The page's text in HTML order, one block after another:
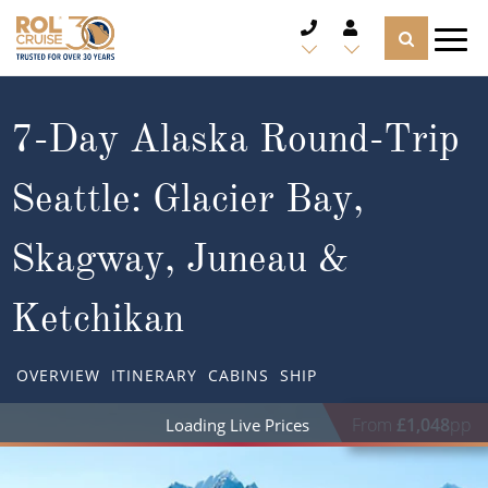
CRUISE LINES
CRUISE SHIPS
DESTINATIONS
Popular Regions
Atlantic Islands
Europe
TYPES OF CRUISE
Top cruise types
TRAVEL ADVICE
7-Day Alaska Round-Trip
Seattle: Glacier Bay,
Skagway, Juneau &
Ketchikan
OVERVIEW ITINERARY CABINS SHIP
From £1,048pp